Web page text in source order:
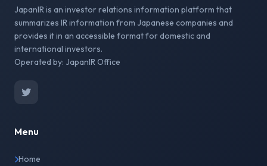
JapanIR is an investor relations information platform that
summarizes IR information from Japanese companies and
provides it in an accessible format for domestic and
international investors.
Operated by: JapanIR Office
Menu
Home